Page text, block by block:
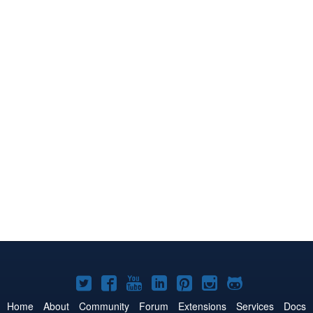
Joomla!
on
Joomla!
on
Joomla!
on
Joomla!
on
Joomla!
on
Joomla!
on
Joomla!
on
Home About Community Forum Extensions Services Docs